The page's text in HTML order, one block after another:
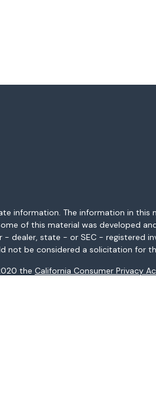
information. The information in
of this material was developed
dealer, state - or SEC - registered
not be considered a solicitation for
the California Consumer Privacy